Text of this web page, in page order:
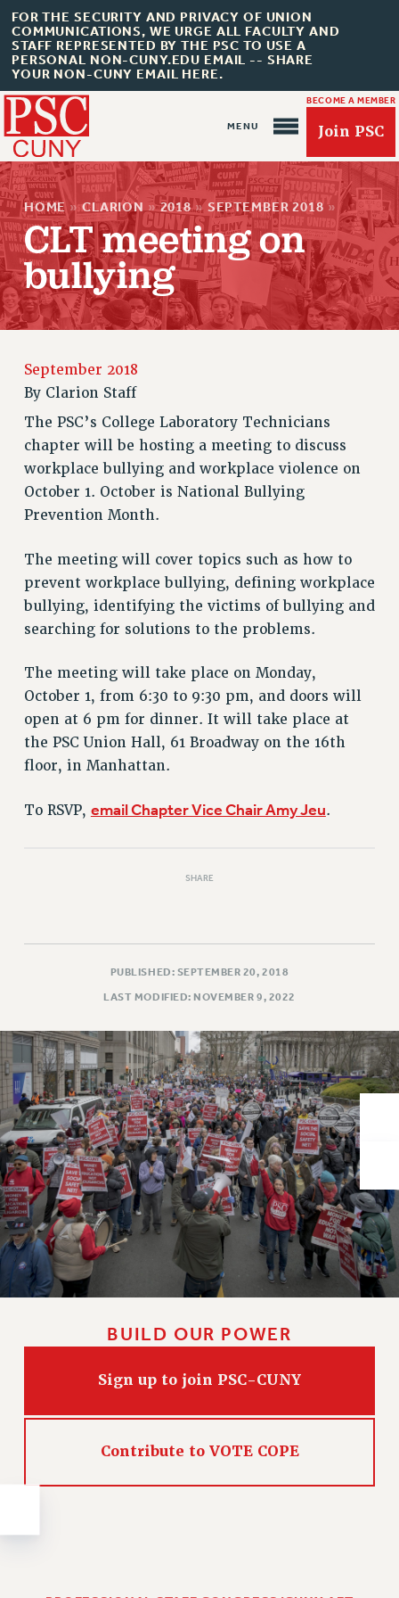
FOR THE SECURITY AND PRIVACY OF UNION
COMMUNICATIONS, WE URGE ALL FACULTY AND
STAFF REPRESENTED BY THE PSC TO USE A
PERSONAL NON-CUNY.EDU EMAIL -- SHARE
YOUR NON-CUNY EMAIL HERE.
BECOME A MEMBER
Join PSC
About Us
ABOUT US
JOIN PSC
JOIN PSC RF FIELD UNITS
REQUEST MAILED MEMBER CARD
MEMBERSHIP
UPDATE YOUR MEMBERSHIP INFORMATION
EXECUTIVE COUNCIL
DELEGATE ASSEMBLY
AFT/NYSUT DELEGATES
AAUP DELEGATES
COMMITTEES
STAFF
CAMPUS ACTION TEAMS
GRIEVANCE COUNSELORS AND ADVISORS
ADJUNCT LIAISON LEADERSHIP PROGRAM
VISIT US/CONTACT US
Contracts
CUNY CONTRACT
SALARY SCHEDULES
REMOTE WORK AGREEMENT & IMPACT BARGAINING
PAST CUNY CONTRACTS
RF CENTRAL OFFICE CONTRACT
SALARY SCHEDULE
RF FIELD UNIT CONTRACTS
Issues
ISSUES
PRIMARY ENDORSEMENTS 2026
PSC/CUNY CONTRACT IMPLEMENTATION
DOWLOAD BACKPAY ESTIMATOR
IMPLEMENTATION
HOME » CLARION » 2018 » SEPTEMBER 2018 »
CLT meeting on
bullying
September 2018
By Clarion Staff
The PSC’s College Laboratory Technicians
chapter will be hosting a meeting to discuss
workplace bullying and workplace violence on
October 1. October is National Bullying
Prevention Month.
The meeting will cover topics such as how to
prevent workplace bullying, defining workplace
bullying, identifying the victims of bullying and
searching for solutions to the problems.
The meeting will take place on Monday,
October 1, from 6:30 to 9:30 pm, and doors will
open at 6 pm for dinner. It will take place at
the PSC Union Hall, 61 Broadway on the 16th
floor, in Manhattan.
To RSVP, email Chapter Vice Chair Amy Jeu.
SHARE
PUBLISHED: SEPTEMBER 20, 2018
LAST MODIFIED: NOVEMBER 9, 2022
BUILD OUR POWER
Sign up to join PSC-CUNY
Contribute to VOTE COPE